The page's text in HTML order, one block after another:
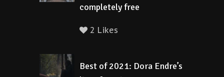
completely free
2 Likes
Best of 2021: Dora Endre’s